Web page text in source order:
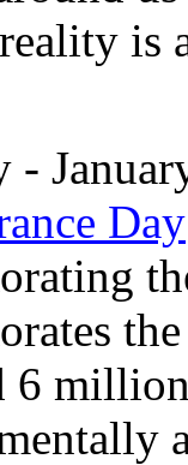
is
-
Day
6